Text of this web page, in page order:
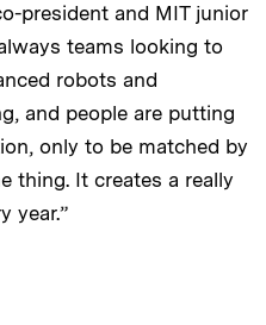
president and MIT junior
teams looking to
robots and
and people are putting
only to be matched by
thing. It creates a really
year.”